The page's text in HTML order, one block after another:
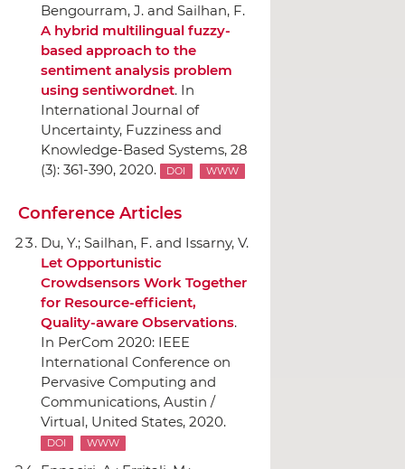
Bengourram, J. and Sailhan, F.
A hybrid multilingual fuzzy-
based approach to the
sentiment analysis problem
using sentiwordnet. In
International Journal of
Uncertainty, Fuzziness and
Knowledge-Based Systems, 28
(3): 361-390, 2020.
DOI WWW
Conference Articles
Du, Y.; Sailhan, F. and Issarny, V.
Let Opportunistic
Crowdsensors Work Together
for Resource-efficient,
Quality-aware Observations.
In PerCom 2020: IEEE
International Conference on
Pervasive Computing and
Communications, Austin /
Virtual, United States, 2020.
DOI WWW